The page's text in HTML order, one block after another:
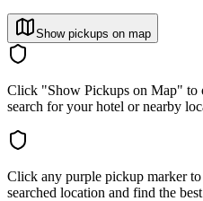
Show pickups on map
Click "Show Pickups on Map" to
search for your hotel or nearby
Click any purple pickup marker
searched location and find the